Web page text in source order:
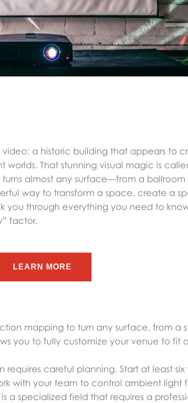
a historic building that appears to
That stunning visual magic is
turns almost any surface—from a
way to transform a space, create a
you through everything you need to
factor.
LEARN MORE
mapping to turn any surface, from a
you to fully customize your venue to fit
requires careful planning. Start at least
with your team to control ambient light
a specialized field that requires a